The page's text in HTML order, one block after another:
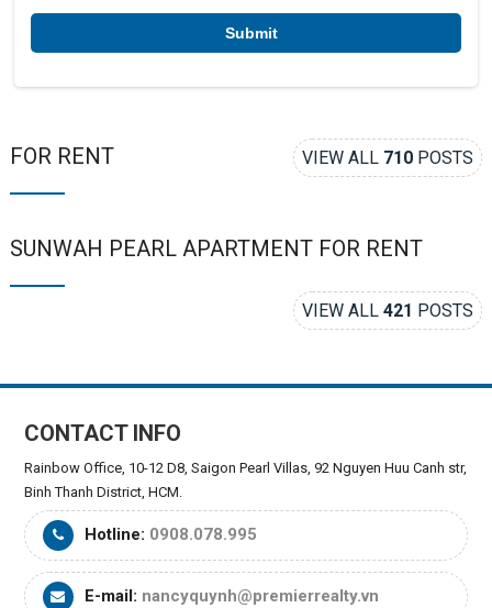
*
FOR RENT VIEW ALL 710 POSTS
SUNWAH PEARL APARTMENT FOR RENT
VIEW ALL421 POSTS
CONTACT INFO
Rainbow Office, 10-12 D8, Saigon Pearl Villas, 92 Nguyen Huu Canh str,
Binh Thanh District, HCM.
Hotline: 0908.078.995
E-mail: nancyquynh@premierrealty.vn